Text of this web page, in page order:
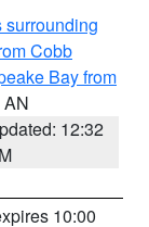
surrounding
Cobb
Bay from
AN
12:32
10:00